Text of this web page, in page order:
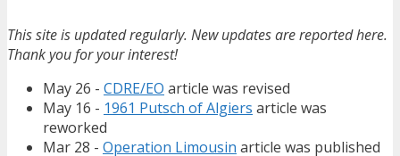
This site is updated regularly. New updates are reported here.
Thank you for your interest!
May 26 - CDRE/EO article was revised
May 16 - 1961 Putsch of Algiers article was
reworked
Mar 28 - Operation Limousin article was published